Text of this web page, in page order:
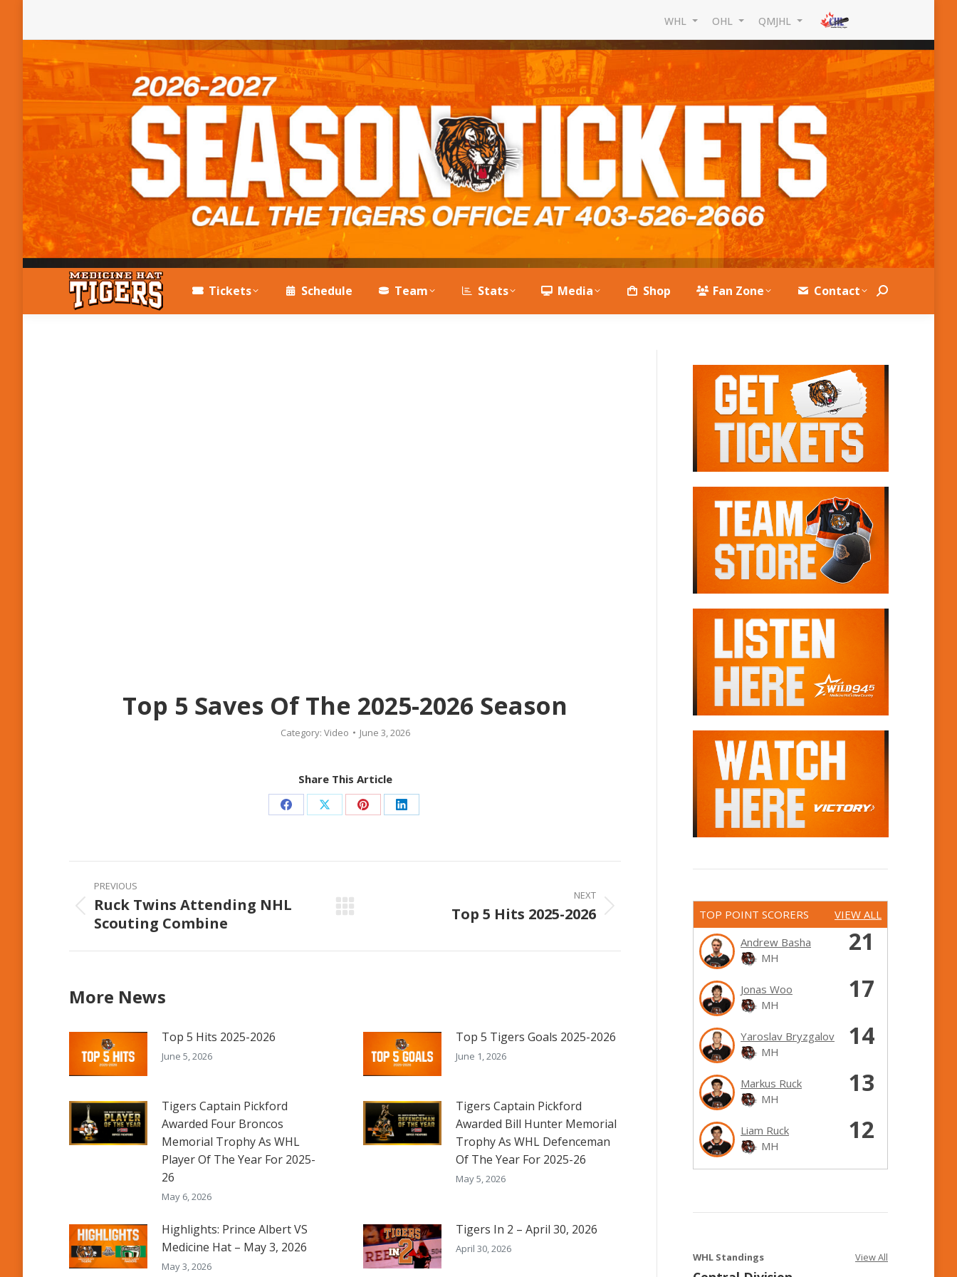
WHL OHL QMJHL
Tickets Schedule Team Stats Media Shop Fan Zone Contact Search:
Top 5 Saves Of The 2025-2026 Season
Category: Video June 3, 2026
Share This Article
Share
Facebook
Share
X
Share
Pinterest
Share
LinkedIn
Post
navigation
PREVIOUS
Previous
post:
Ruck Twins Attending NHL
Scouting Combine
NEXT
Top 5 Hits 2025-2026
More News
Top 5 Hits 2025-2026
June 5, 2026
Top 5 Tigers Goals 2025-2026
June 1, 2026
Tigers Captain Pickford
Awarded Four Broncos
Memorial Trophy As WHL
Player Of The Year For 2025-
26
May 6, 2026
Tigers Captain Pickford
Awarded Bill Hunter Memorial
Trophy As WHL Defenceman
Of The Year For 2025-26
May 5, 2026
Highlights: Prince Albert VS
Medicine Hat – May 3, 2026
May 3, 2026
Tigers In 2 – April 30, 2026
April 30, 2026
TOP POINT SCORERS
VIEW ALL
Andrew Basha
MH
21
Jonas Woo
MH
17
Yaroslav Bryzgalov
MH
14
Markus Ruck
MH
13
Liam Ruck
MH
12
WHL Standings View All